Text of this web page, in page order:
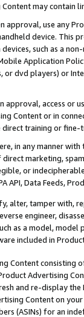
may contain
approval, use any
device. This
such as a
Application
dvd players) or
access or
Content or in
training or
in any manner
marketing,
or
API, Data Feeds,
alter, tamper with,
engineer,
as a model,
included in
Content
Advertising
and re-display the
Content on
(ASINs) for an